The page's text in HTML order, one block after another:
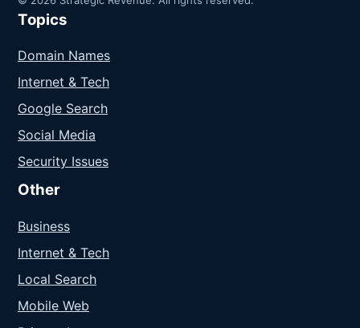
Topics
Domain Names
Internet & Tech
Google Search
Social Media
Security Issues
Other
Business
Internet & Tech
Local Search
Mobile Web